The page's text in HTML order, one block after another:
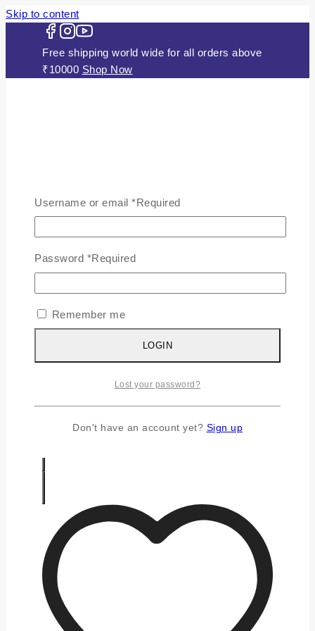
Skip to content
Free shipping world wide for all orders above
₹10000 Shop Now
ABOUT US
JEWELLERY
Gold Plated Silver Mugappu
Chains
Plain Gold Plated Chain
Silver Earrings
Silver Gifts
CONTACT US
Username or email *Required
Password *Required
Remember me
LOGIN
Lost your password?
Don't have an account yet? Sign up